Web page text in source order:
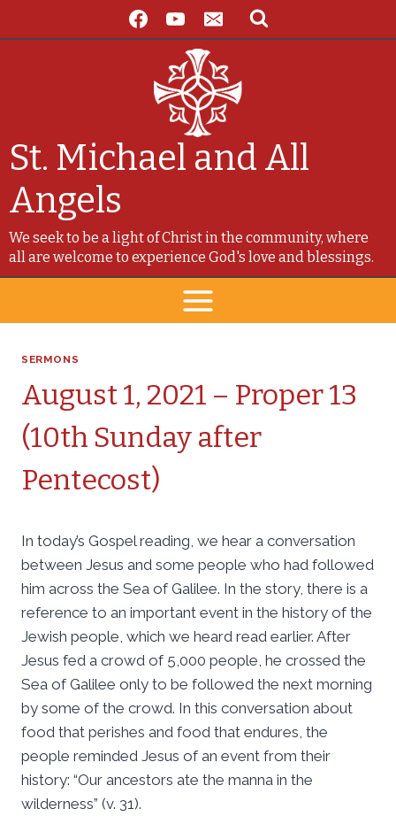
to
St. Michael and All
Angels
We seek to be a light of Christ in the community, where
all are welcome to experience God's love and blessings.
SERMONS
August 1, 2021 – Proper 13
(10th Sunday after
Pentecost)
In today’s Gospel reading, we hear a conversation
between Jesus and some people who had followed
him across the Sea of Galilee. In the story, there is a
reference to an important event in the history of the
Jewish people, which we heard read earlier. After
Jesus fed a crowd of 5,000 people, he crossed the
Sea of Galilee only to be followed the next morning
by some of the crowd. In this conversation about
food that perishes and food that endures, the
people reminded Jesus of an event from their
history: “Our ancestors ate the manna in the
wilderness” (v. 31).